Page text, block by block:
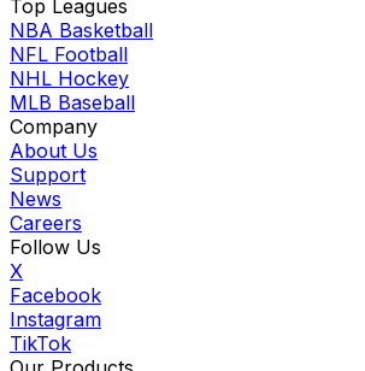
Top Leagues
NBA Basketball
NFL Football
NHL Hockey
MLB Baseball
Company
About Us
Support
News
Careers
Follow Us
X
Facebook
Instagram
TikTok